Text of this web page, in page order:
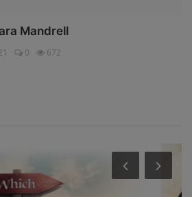
Mandrell
0 672